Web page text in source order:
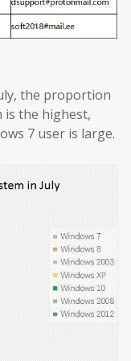
the proportion
is the highest,
7 user is large.